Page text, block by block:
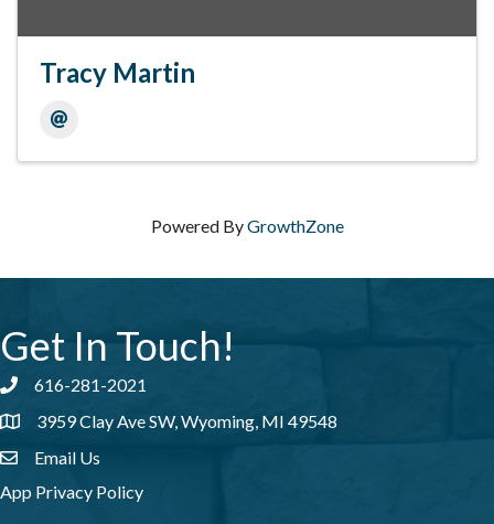
Tracy Martin
Powered ByGrowthZone
Get In Touch!
Phone number
616-281-2021
address3959 Clay Ave SW, Wyoming, MI 49548
email address
Email Us
App Privacy Policy